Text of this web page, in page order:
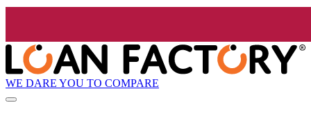
WE DARE YOU TO COMPARE